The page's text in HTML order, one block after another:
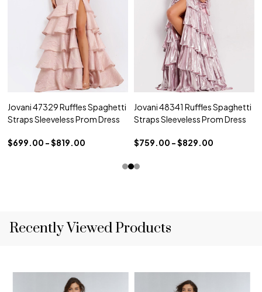
Jovani 47329 Ruffles Spaghetti
Straps Sleeveless Prom Dress
$699.00 - $819.00
Jovani 48341 Ruffles Spaghetti
Straps Sleeveless Prom Dress
$759.00 - $829.00
Recently Viewed Products